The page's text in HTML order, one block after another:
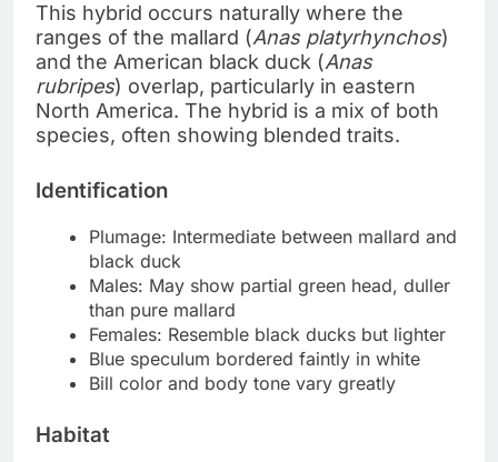
This hybrid occurs naturally where the
ranges of the mallard (Anas platyrhynchos)
and the American black duck (Anas
rubripes) overlap, particularly in eastern
North America. The hybrid is a mix of both
species, often showing blended traits.
Identification
Plumage: Intermediate between mallard and
black duck
Males: May show partial green head, duller
than pure mallard
Females: Resemble black ducks but lighter
Blue speculum bordered faintly in white
Bill color and body tone vary greatly
Habitat